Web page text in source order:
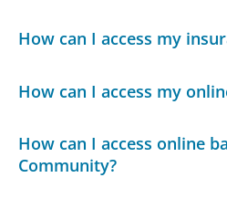
How can I access my
How can I access my
How can I access online
Community?